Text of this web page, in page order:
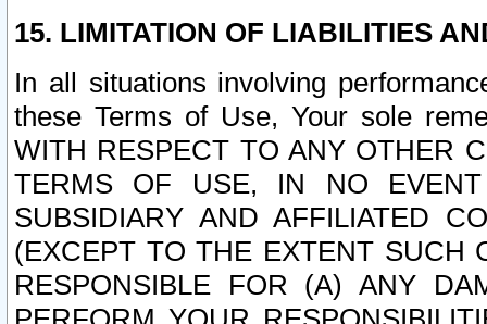
15. LIMITATION OF LIABILITIES
In all situations involving
these Terms of Use, Your sole
WITH RESPECT TO ANY OTHER
TERMS OF USE, IN NO
SUBSIDIARY AND AFFILIATED
(EXCEPT TO THE EXTENT SUCH
RESPONSIBLE FOR (A) ANY